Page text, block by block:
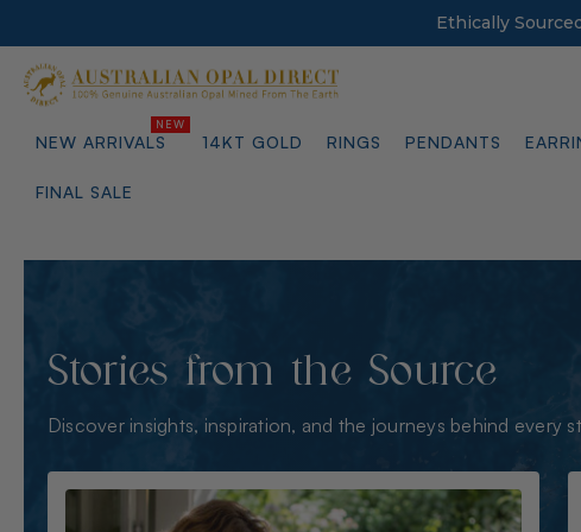
Ethically
NEW ARRIVALS 14KT GOLD RINGS PENDANTS
FINAL SALE
Stories from the Source
Discover insights, inspiration, and the journeys behind every